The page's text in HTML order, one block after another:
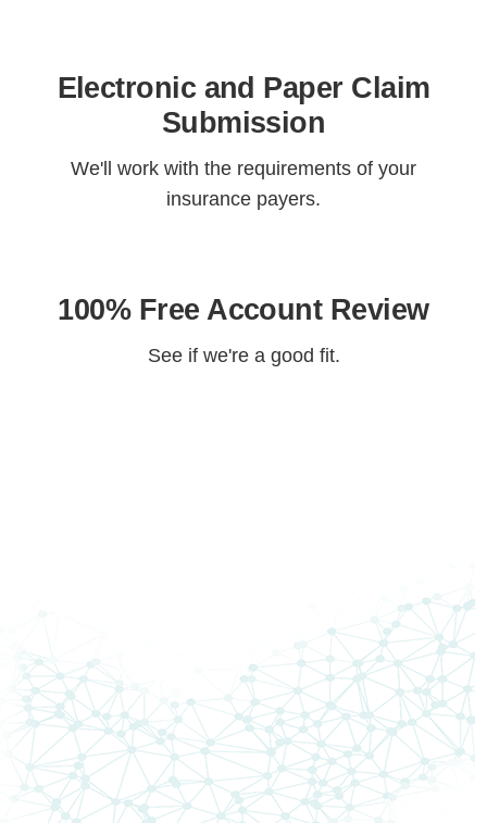
Electronic and Paper Claim
Submission
We'll work with the requirements of your
insurance payers.
100% Free Account Review
See if we're a good fit.